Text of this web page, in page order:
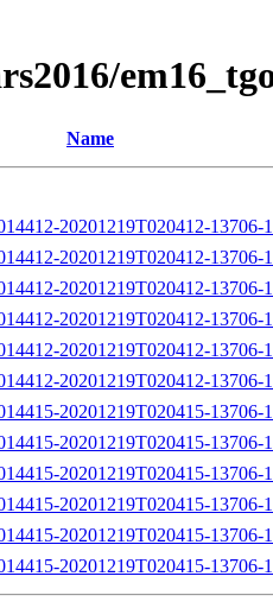
Name
20201219T020412-13706-
20201219T020412-13706-
20201219T020412-13706-
20201219T020412-13706-
20201219T020412-13706-
20201219T020412-13706-
20201219T020415-13706-
20201219T020415-
20201219T020415-13706-
20201219T020415-13706-
20201219T020415-13706-
20201219T020415-13706-